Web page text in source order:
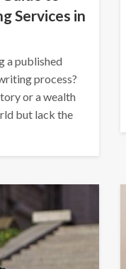
Services in
a published
process?
or a wealth
but lack the